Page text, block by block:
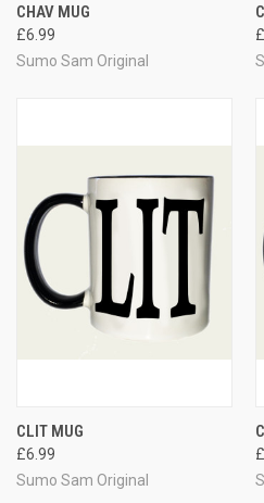
CHAV MUG
£6.99
Sumo Sam Original
CLIT MUG
£6.99
Sumo Sam Original